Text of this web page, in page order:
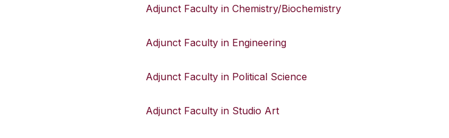
Adjunct Faculty in Chemistry/Biochemistry
Adjunct Faculty in Engineering
Adjunct Faculty in Political Science
Adjunct Faculty in Studio Art